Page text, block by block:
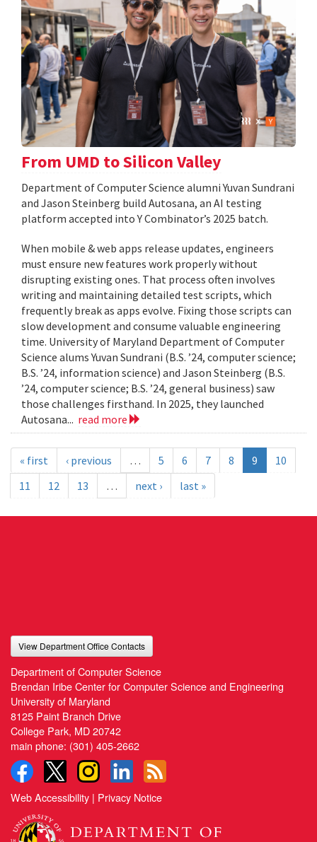
From UMD to Silicon Valley
Department of Computer Science alumni Yuvan Sundrani
and Jason Steinberg build Autosana, an AI testing
platform accepted into Y Combinator’s 2025 batch.
When mobile & web apps release updates, engineers
must ensure new features work properly without
disrupting existing ones. That process often involves
writing and maintaining detailed test scripts, which
frequently break as apps evolve. Fixing those scripts can
slow development and consume valuable engineering
time. University of Maryland Department of Computer
Science alums Yuvan Sundrani (B.S. ’24, computer science;
B.S. ’24, information science) and Jason Steinberg (B.S.
’24, computer science; B.S. ’24, general business) saw
those challenges firsthand. In 2025, they launched
Autosana... read more
« first ‹ previous … 5 6 7 8 9
10
11
12 13 … next › last »
View Department Office Contacts
Department of Computer Science
Brendan Iribe Center for Computer Science and Engineering
University of Maryland
8125 Paint Branch Drive
College Park, MD 20742
main phone: (301) 405-2662
Web Accessibility | Privacy Notice